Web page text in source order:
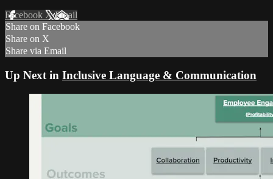
Facebook XEmail
Share on Facebook
Share on X
Share via Email
Up Next in Inclusive Language & Communication